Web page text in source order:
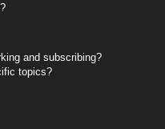
and subscribing?
topics?